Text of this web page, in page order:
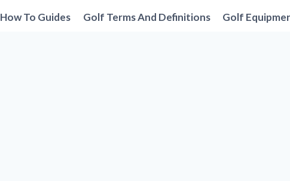
How To Guides Golf Terms And Definitions Golf